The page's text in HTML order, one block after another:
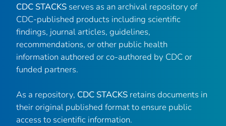
CDC STACKS serves as an archival repository of
CDC-published products including scientific
findings, journal articles, guidelines,
recommendations, or other public health
information authored or co-authored by CDC or
funded partners.
As a repository, CDC STACKS retains documents in
their original published format to ensure public
access to scientific information.